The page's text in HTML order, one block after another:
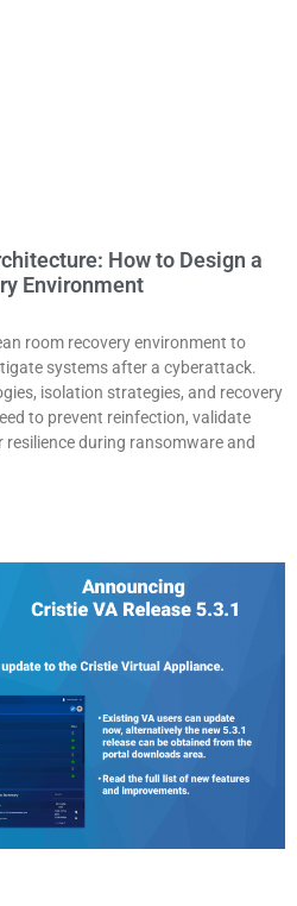
How to Design a
Environment
room recovery environment to
systems after a cyberattack.
isolation strategies, and recovery
to prevent reinfection, validate
during ransomware and